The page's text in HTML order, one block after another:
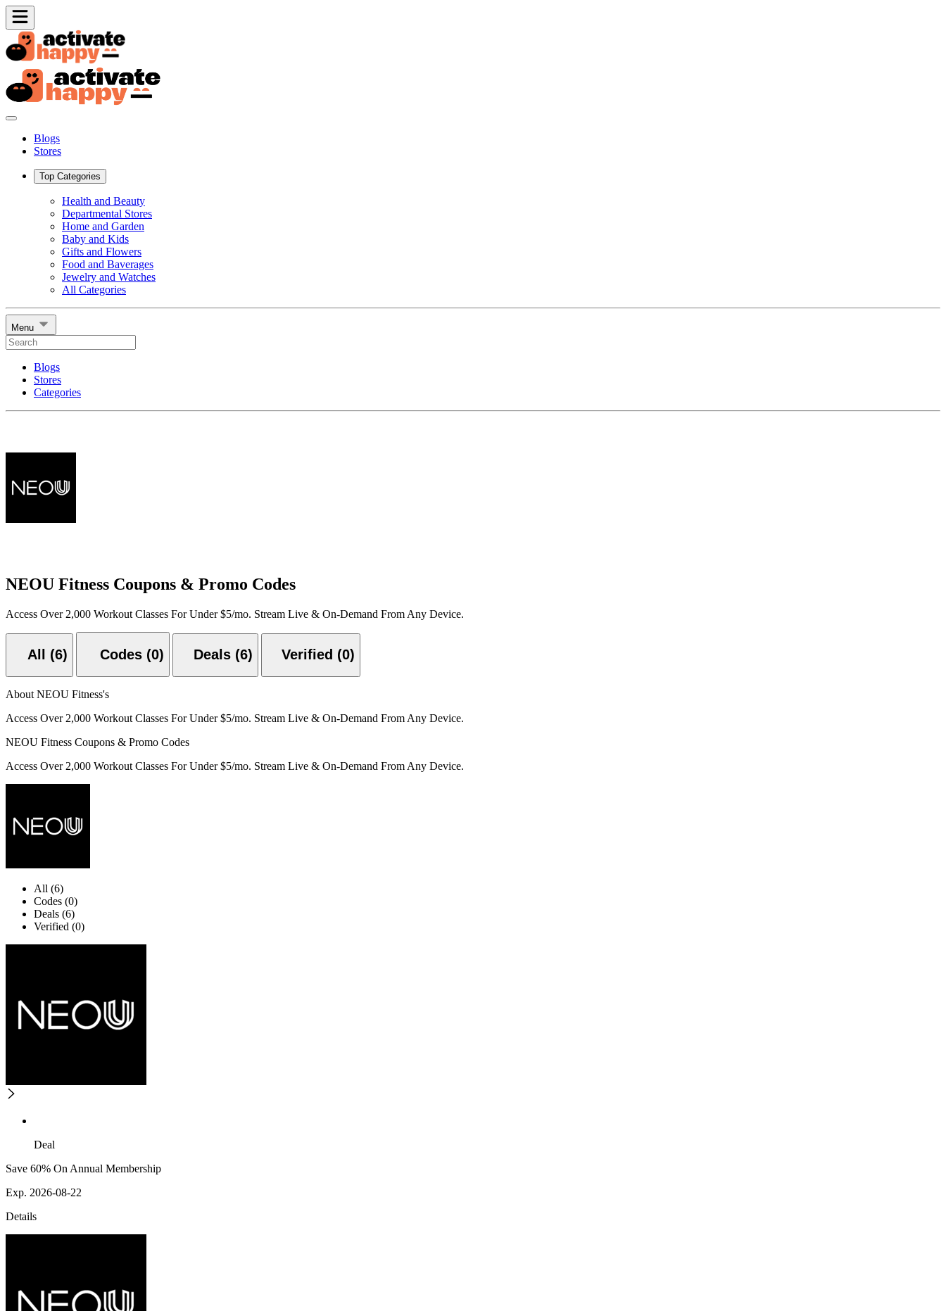
Blogs
Stores
Top Categories
Health and Beauty
Departmental Stores
Home and Garden
Baby and Kids
Gifts and Flowers
Food and Baverages
Jewelry and Watches
All Categories
Menu
Blogs
Stores
Categories
NEOU Fitness Coupons & Promo Codes
Access Over 2,000 Workout Classes For Under $5/mo. Stream Live & On-Demand From Any Device.
All (6) Codes (0) Deals (6) Verified (0)
About NEOU Fitness's
Access Over 2,000 Workout Classes For Under $5/mo. Stream Live & On-Demand From Any Device.
NEOU Fitness Coupons & Promo Codes
Access Over 2,000 Workout Classes For Under $5/mo. Stream Live & On-Demand From Any Device.
All (6)
Codes (0)
Deals (6)
Verified (0)
Deal
Save 60% On Annual Membership
Exp. 2026-08-22
Details